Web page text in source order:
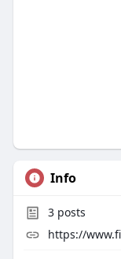
Info
3posts
https://